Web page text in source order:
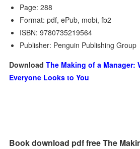
Page: 288
Format: pdf, ePub, mobi, fb2
ISBN: 9780735219564
Publisher: Penguin Publishing Group
DownloadThe Making of a Manager:
Everyone Looks to You
Book download pdf free The